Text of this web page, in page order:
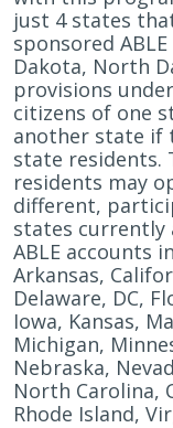
just 4 states
sponsored
Dakota, North
provisions
citizens of one
another state if
state residents.
residents may
different,
states currently
ABLE accounts
Arkansas,
Delaware, DC,
Iowa, Kansas,
Michigan,
Nebraska,
North Carolina,
Rhode Island,